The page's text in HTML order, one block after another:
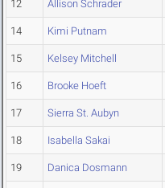
12 Allison Schrader
14 Kimi Putnam
15 Kelsey Mitchell
16 Brooke Hoeft
17 Sierra St. Aubyn
18 Isabella Sakai
19 Danica Dosmann